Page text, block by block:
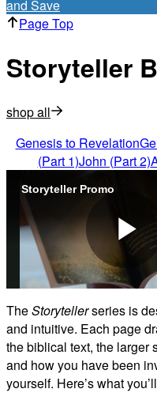
and Save
Page Top
Storyteller
shop all
Genesis to Revelation
(Part 1)John (Part 2)
Storyteller Promo
TheStorytellerseries is
and intuitive. Each page
the biblical text, the larger
and how you have been
yourself. Here’s what